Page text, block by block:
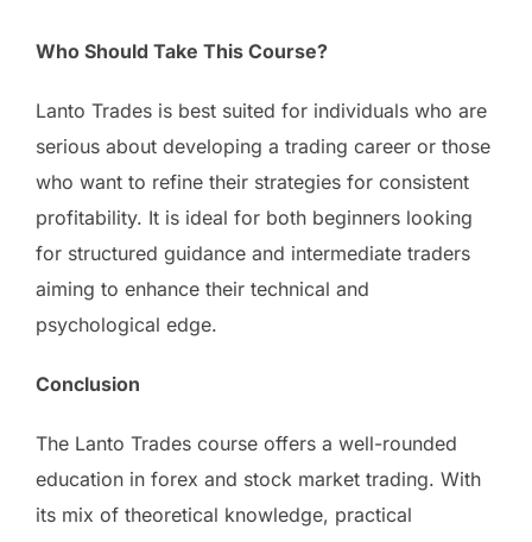
Who Should Take This Course?
Lanto Trades is best suited for individuals who are
serious about developing a trading career or those
who want to refine their strategies for consistent
profitability. It is ideal for both beginners looking
for structured guidance and intermediate traders
aiming to enhance their technical and
psychological edge.
Conclusion
The Lanto Trades course offers a well-rounded
education in forex and stock market trading. With
its mix of theoretical knowledge, practical